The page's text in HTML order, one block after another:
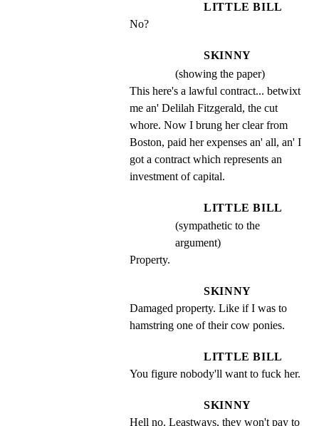
LITTLE BILL
No?
SKINNY
(showing the paper)
This here's a lawful contract... betwixt
me an' Delilah Fitzgerald, the cut
whore. Now I brung her clear from
Boston, paid her expenses an' all, an' I
got a contract which represents an
investment of capital.
LITTLE BILL
(sympathetic to the
argument)
Property.
SKINNY
Damaged property. Like if I was to
hamstring one of their cow ponies.
LITTLE BILL
You figure nobody'll want to fuck her.
SKINNY
Hell no. Leastways, they won't pay to